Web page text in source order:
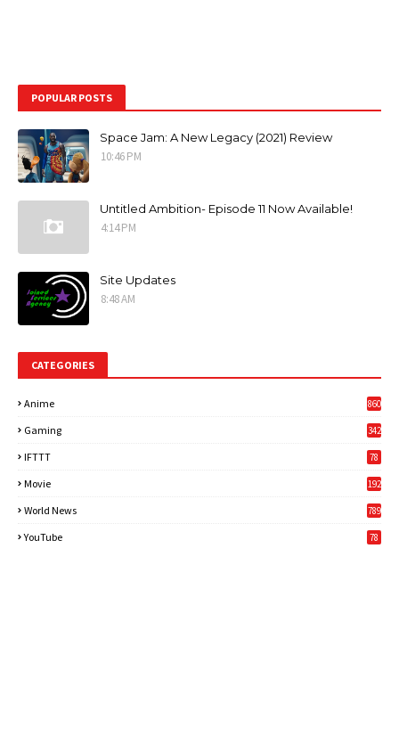
POPULAR POSTS
Space Jam: A New Legacy (2021) Review
10:46 PM
Untitled Ambition- Episode 11 Now Available!
4:14 PM
Site Updates
8:48 AM
CATEGORIES
Anime 860
Gaming
342
IFTTT 78
Movie 192
World News
789
YouTube 78